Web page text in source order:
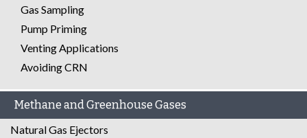
Gas Sampling
Pump Priming
Venting Applications
Avoiding CRN
Methane and Greenhouse Gases
Natural Gas Ejectors